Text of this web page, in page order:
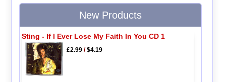
New Products
Sting - If I Ever Lose My Faith In You CD 1
£2.99/$4.19